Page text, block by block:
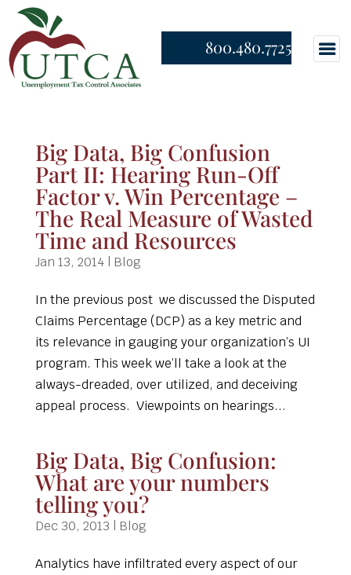
800.480.7725
Big Data, Big Confusion
Part II: Hearing Run-Off
Factor v. Win Percentage –
The Real Measure of Wasted
Time and Resources
Jan 13, 2014| Blog
In the previous post we discussed the Disputed
Claims Percentage (DCP) as a key metric and
its relevance in gauging your organization’s UI
program. This week we’ll take a look at the
always-dreaded, over utilized, and deceiving
appeal process. Viewpoints on hearings...
Big Data, Big Confusion:
What are your numbers
telling you?
Dec 30, 2013 | Blog
Analytics have infiltrated every aspect of our